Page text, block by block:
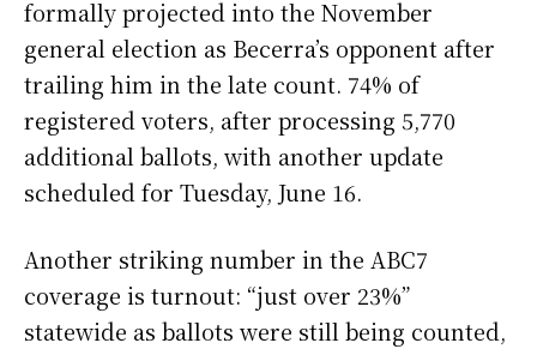
formally projected into the November
general election as Becerra’s opponent after
trailing him in the late count. 74% of
registered voters, after processing 5,770
additional ballots, with another update
scheduled for Tuesday, June 16.
Another striking number in the ABC7
coverage is turnout: “just over 23%”
statewide as ballots were still being counted,